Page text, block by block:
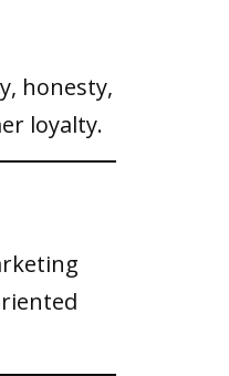
honesty,
loyalty.